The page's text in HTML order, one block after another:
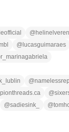
@ helinelveren
@ lucasguimaraes
@
@
@sadiesink_ @